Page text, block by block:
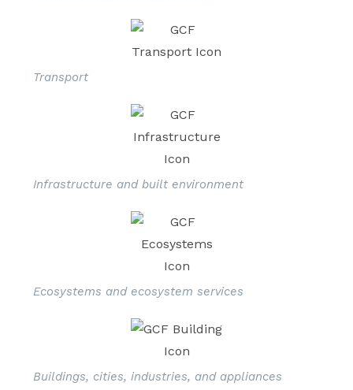
Transport
Infrastructure and built environment
Ecosystems and ecosystem services
Buildings, cities, industries, and appliances